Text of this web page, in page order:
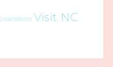
Visit NC